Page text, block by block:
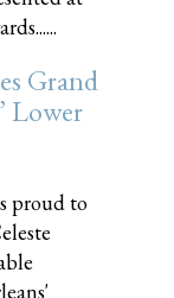
Grand
Lower
proud to